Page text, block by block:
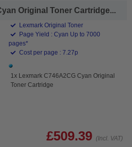
Original Toner Cartridge...
Lexmark Original Toner
Page Yield : Cyan Up to 7000
pages*
Cost per page : 7.27p
1x Lexmark C746A2CG Cyan Original
Toner Cartridge
£509.39 (Incl. VAT)